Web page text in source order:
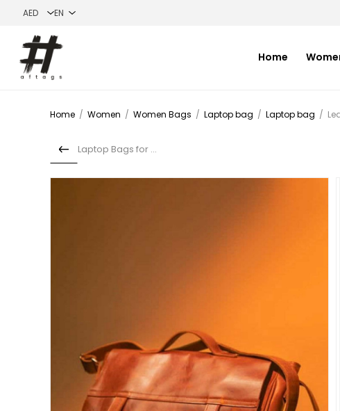
Home
Home / Women / Women Bags / Laptop bag / Laptop bag /
Laptop Bags for Men